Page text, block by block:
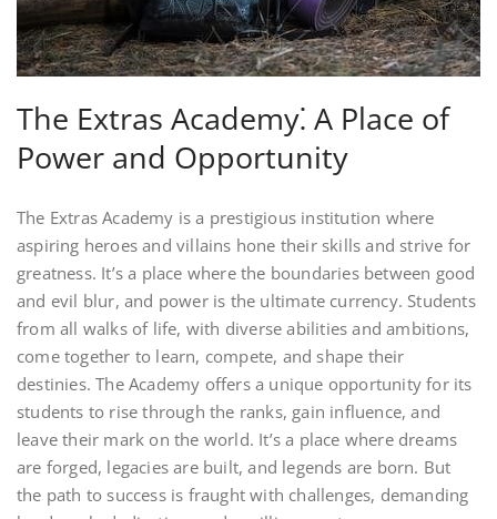
The Extras Academy⁚ A Place of
Power and Opportunity
The Extras Academy is a prestigious institution where
aspiring heroes and villains hone their skills and strive for
greatness. It’s a place where the boundaries between good
and evil blur, and power is the ultimate currency. Students
from all walks of life, with diverse abilities and ambitions,
come together to learn, compete, and shape their
destinies. The Academy offers a unique opportunity for its
students to rise through the ranks, gain influence, and
leave their mark on the world. It’s a place where dreams
are forged, legacies are built, and legends are born. But
the path to success is fraught with challenges, demanding